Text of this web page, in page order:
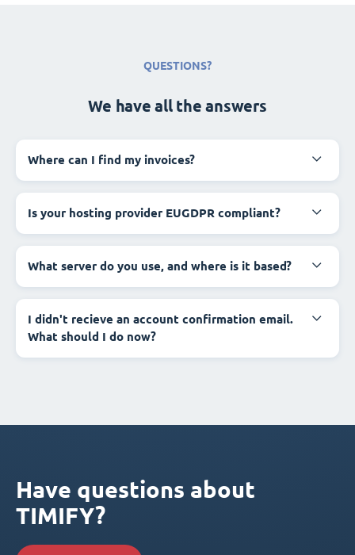
QUESTIONS?
We have all the answers
Where can I find my invoices?
Is your hosting provider EUGDPR compliant?
What server do you use, and where is it based?
I didn't recieve an account confirmation email.
What should I do now?
Have questions about
TIMIFY?